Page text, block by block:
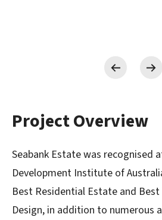
Project Overview
Seabank Estate was recognised
Development Institute of
Best Residential Estate and
Design, in addition to numerous